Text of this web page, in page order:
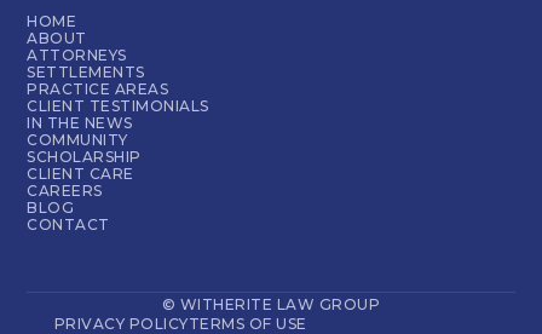
HOME
ABOUT
ATTORNEYS
SETTLEMENTS
PRACTICE AREAS
CLIENT TESTIMONIALS
IN THE NEWS
COMMUNITY
SCHOLARSHIP
CLIENT CARE
CAREERS
BLOG
CONTACT
© WITHERITE LAW GROUP
PRIVACY POLICYTERMS OF USE